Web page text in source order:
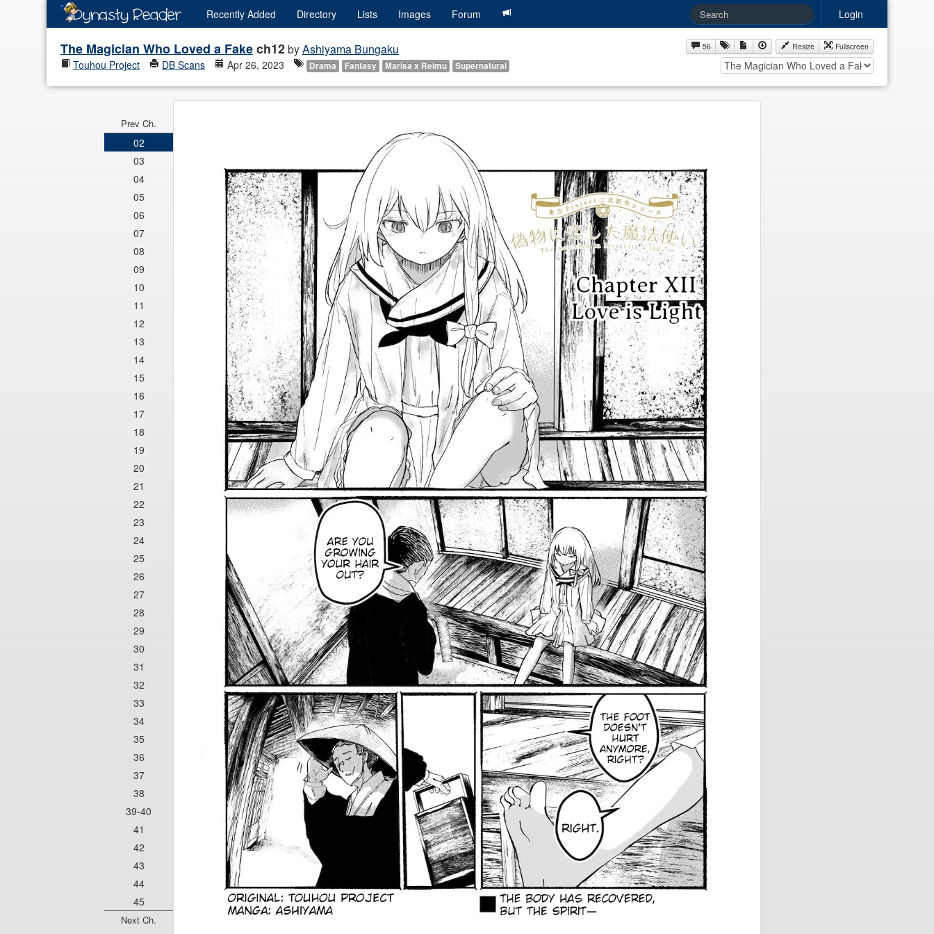
Login
Recently Added Directory Lists Images Forum
The Magician Who Loved a Fakech12byAshiyama Bungaku
Touhou Project DB Scans Apr 26, 2023 Drama Fantasy Marisa x Reimu Supernatural
56 Resize Fullscreen
Prev Ch.
02
03
04
05
06
07
08
09
10
11
12
13
14
15
16
17
18
19
20
21
22
23
24
25
26
27
28
29
30
31
32
33
34
35
36
37
38
39-40
41
42
43
44
45
Next Ch.